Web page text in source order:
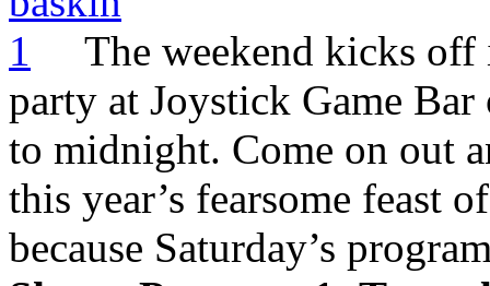
The weekend kicks
party at Joystick Game
to midnight. Come on out
this year’s fearsome feast
because Saturday’s